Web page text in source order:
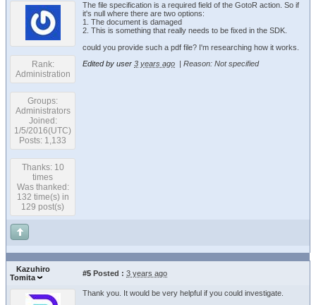
Rank:
Administration
Groups:
Administrators
Joined:
1/5/2016(UTC)
Posts: 1,133
Thanks: 10
times
Was thanked:
132 time(s) in
129 post(s)
The file specification is a required field of the GotoR action. So if
it's null where there are two options:
1. The document is damaged
2. This is something that really needs to be fixed in the SDK.
could you provide such a pdf file? I'm researching how it works.
Edited by user 3 years ago Reason: Not specified
Kazuhiro
Tomita
#5 Posted : 3 years ago
Thank you. It would be very helpful if you could investigate.